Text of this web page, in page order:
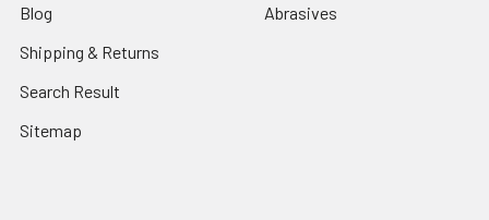
Blog
Shipping & Returns
Search Result
Sitemap
Abrasives